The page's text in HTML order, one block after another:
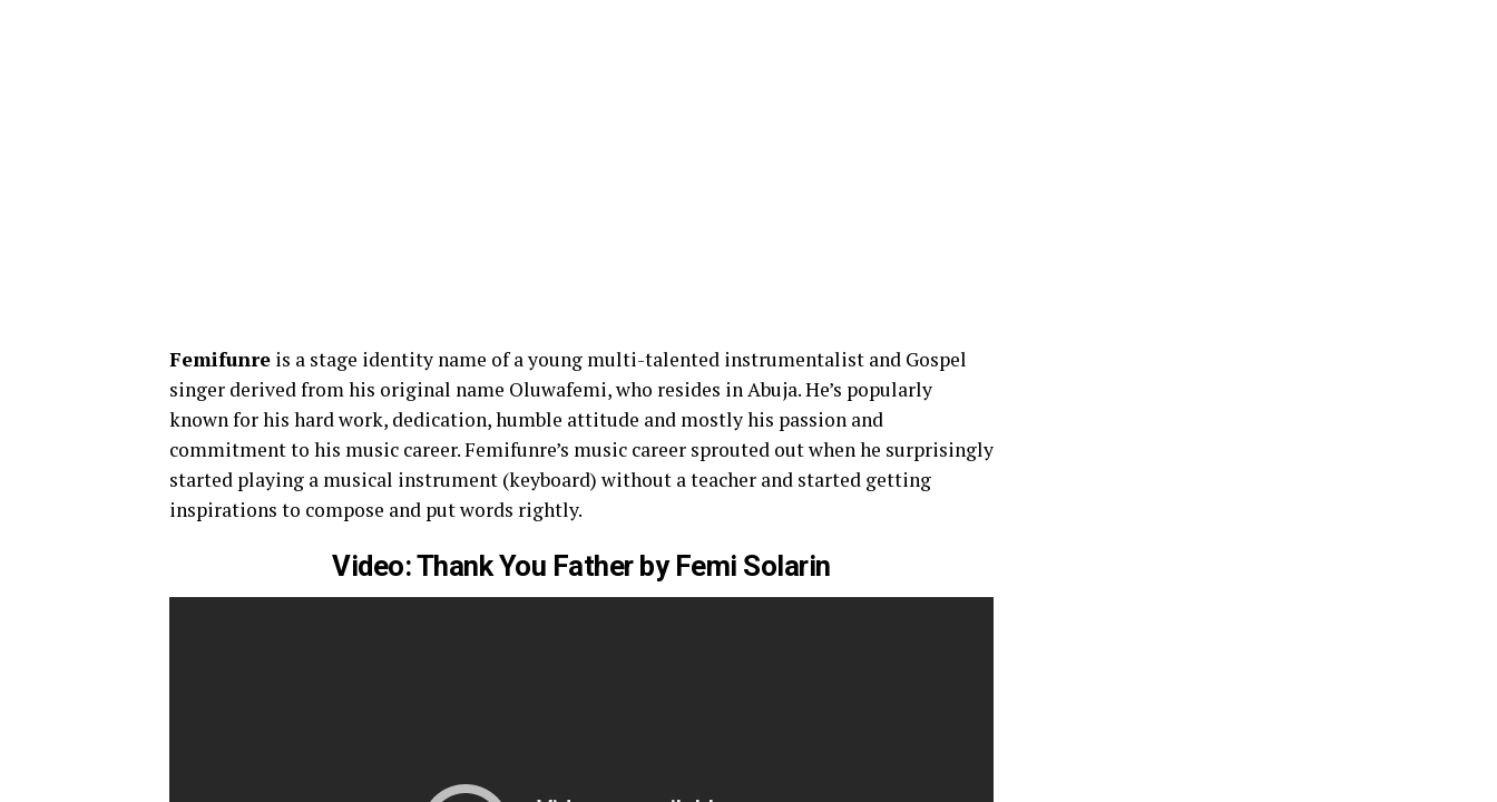
Femifunre is a stage identity name of a young multi-talented instrumentalist and Gospel
singer derived from his original name Oluwafemi, who resides in Abuja. He’s popularly
known for his hard work, dedication, humble attitude and mostly his passion and
commitment to his music career. Femifunre’s music career sprouted out when he surprisingly
started playing a musical instrument (keyboard) without a teacher and started getting
inspirations to compose and put words rightly.
Video: Thank You Father by Femi Solarin